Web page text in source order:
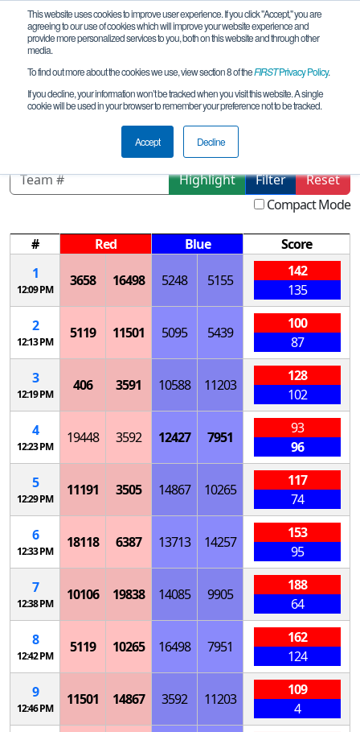
This website uses cookies to improve user experience. If you click "Accept," you are
agreeing to our use of cookies which will improve your website experience and
provide more personalized services to you, both on this website and through other
media.
To find out more about the cookies we use, view section 8 of theFIRSTPrivacy Policy.
If you decline, your information won’t be tracked when you visit this website. A single
cookie will be used in your browser to remember your preference not to be tracked.
Accept Decline
Qualification Matches
MO STL Mid League Tournament
Highlight Filter
Reset
Compact Mode
# Red Blue
Score
1
12:09 PM
3658 16498 5248 5155
142
135
2
12:13 PM
5119 11501 5095 5439
100
87
3
12:19 PM
406 3591 10588 11203
128
102
4
12:23 PM
19448 3592 12427 7951
93
96
5
12:29 PM
11191 3505 14867 10265
117
74
6
12:33 PM
18118 6387 13713 14257
153
95
7
12:38 PM
10106 19838 14085 9905
188
64
8
12:42 PM
5119 10265 16498 7951
162
124
9
12:46 PM
11501 14867 3592 11203
109
4